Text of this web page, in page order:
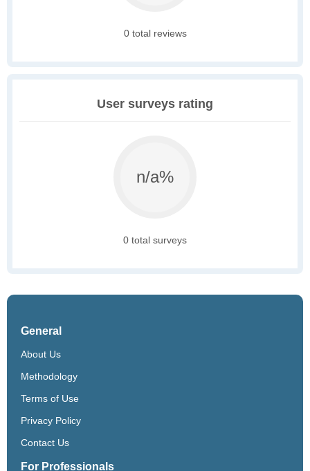
0 total reviews
User surveys rating
n/a%
0 total surveys
General
About Us
Methodology
Terms of Use
Privacy Policy
Contact Us
For Professionals